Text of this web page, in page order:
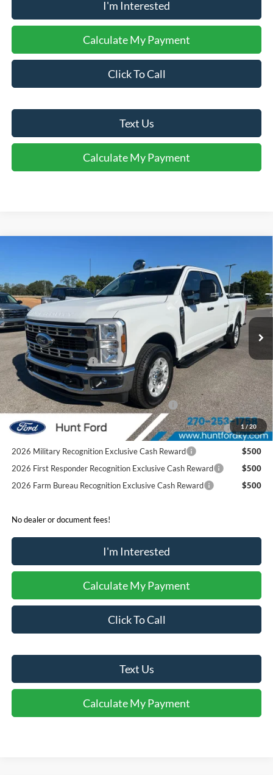
I'm Interested
Calculate My Payment
Click To Call
Text Us
Calculate My Payment
1 /20
F-250® XLT
Price Drop
VIN:1FT8W2AA0TEC20623Stock: T20623 Model:W2A
Courtesy Vehicle Ext.
$51,916
FINAL SALE PRICE
Less
MSRP:
$58,890
Dealer Discount:
-$5,974
Retail Customer Cash
-$1,000
Sale Price:
$51,916
Special Owner Loyalty Retail Customer Cash
$3,000
2026 Hispanic Chamber of Commerce Exclusive Cash
Reward
$1,000
2026 Military Recognition Exclusive Cash Reward
$500
2026 First Responder Recognition Exclusive Cash Reward
$500
2026 Farm Bureau Recognition Exclusive Cash Reward
$500
No dealer or document fees!
I'm Interested
Calculate My Payment
Click To Call
Text Us
Calculate My Payment